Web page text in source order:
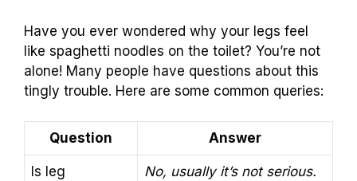
Have you ever wondered why your legs feel
like spaghetti noodles on the toilet? You’re not
alone! Many people have questions about this
tingly trouble. Here are some common queries:
Question Answer
Is leg
No, usually it’s not serious.